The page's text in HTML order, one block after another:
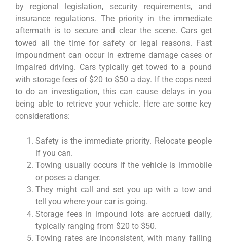
by regional legislation, security requirements, and
insurance regulations. The priority in the immediate
aftermath is to secure and clear the scene. Cars get
towed all the time for safety or legal reasons. Fast
impoundment can occur in extreme damage cases or
impaired driving. Cars typically get towed to a pound
with storage fees of $20 to $50 a day. If the cops need
to do an investigation, this can cause delays in you
being able to retrieve your vehicle. Here are some key
considerations:
Safety is the immediate priority. Relocate people
if you can.
Towing usually occurs if the vehicle is immobile
or poses a danger.
They might call and set you up with a tow and
tell you where your car is going.
Storage fees in impound lots are accrued daily,
typically ranging from $20 to $50.
Towing rates are inconsistent, with many falling